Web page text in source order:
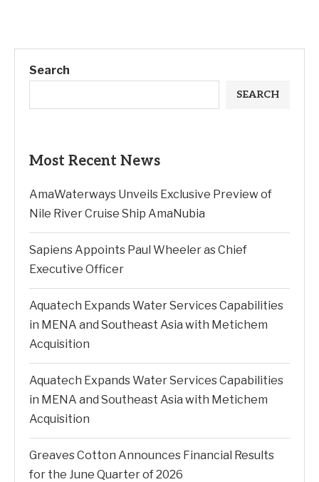
Search
SEARCH
Most Recent News
AmaWaterways Unveils Exclusive Preview of
Nile River Cruise Ship AmaNubia
Sapiens Appoints Paul Wheeler as Chief
Executive Officer
Aquatech Expands Water Services Capabilities
in MENA and Southeast Asia with Metichem
Acquisition
Aquatech Expands Water Services Capabilities
in MENA and Southeast Asia with Metichem
Acquisition
Greaves Cotton Announces Financial Results
for the June Quarter of 2026